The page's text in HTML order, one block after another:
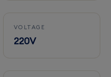
VOLTAGE
220V